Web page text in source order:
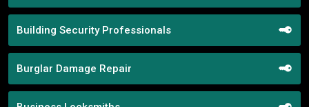
Building Security Professionals
Burglar Damage Repair